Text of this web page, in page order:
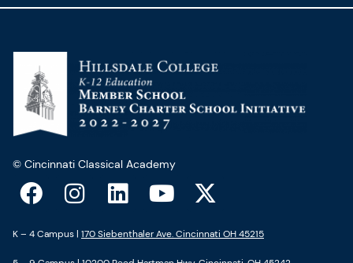
© Cincinnati Classical Academy
F
a
c
e
I
n
s
t
L
i
n
k
Y
o
u
t
X
-
t
w
K – 4 Campus | 170 Siebenthaler Ave. Cincinnati OH 45215